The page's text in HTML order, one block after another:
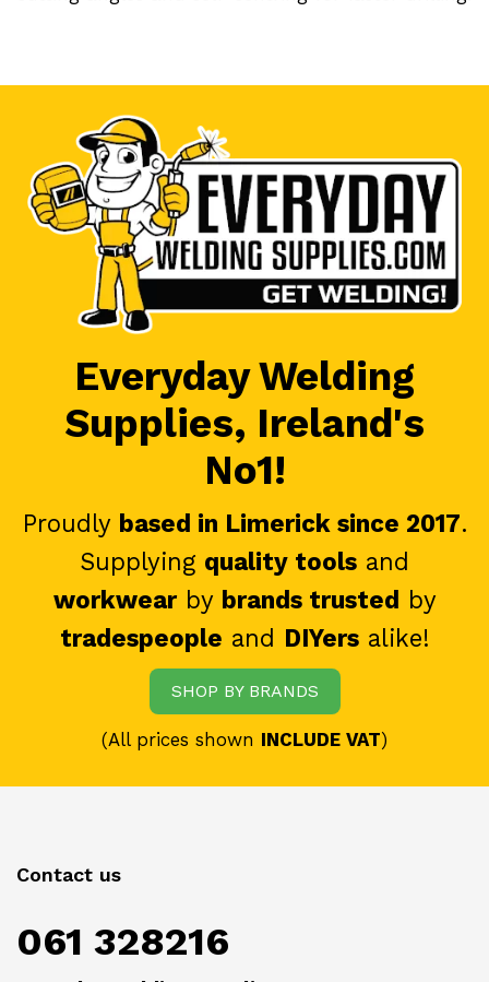
Everyday Welding
Supplies, Ireland's
No1!
Proudly based in Limerick since 2017.
Supplying quality tools and
workwearby brands trusted by
tradespeople and DIYersalike!
SHOP BY BRANDS
(All prices shown INCLUDE VAT)
Contact us
061 328216